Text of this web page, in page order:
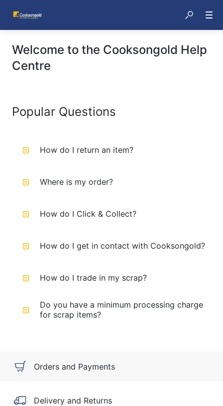
Welcome to the Cooksongold Help
Centre
Popular Questions
How do I return an item?
Where is my order?
How do I Click & Collect?
How do I get in contact with Cooksongold?
How do I trade in my scrap?
Do you have a minimum processing charge
for scrap items?
Orders and Payments
Delivery and Returns